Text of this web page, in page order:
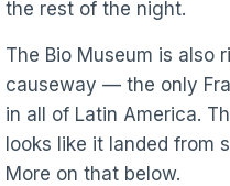
the rest of the night.
The Bio Museum is also
causeway — the only
in all of Latin America.
looks like it landed from
More on that below.